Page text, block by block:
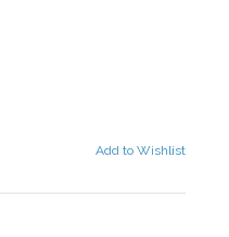
Add to Wishlist